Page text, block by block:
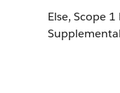
Else, Scope